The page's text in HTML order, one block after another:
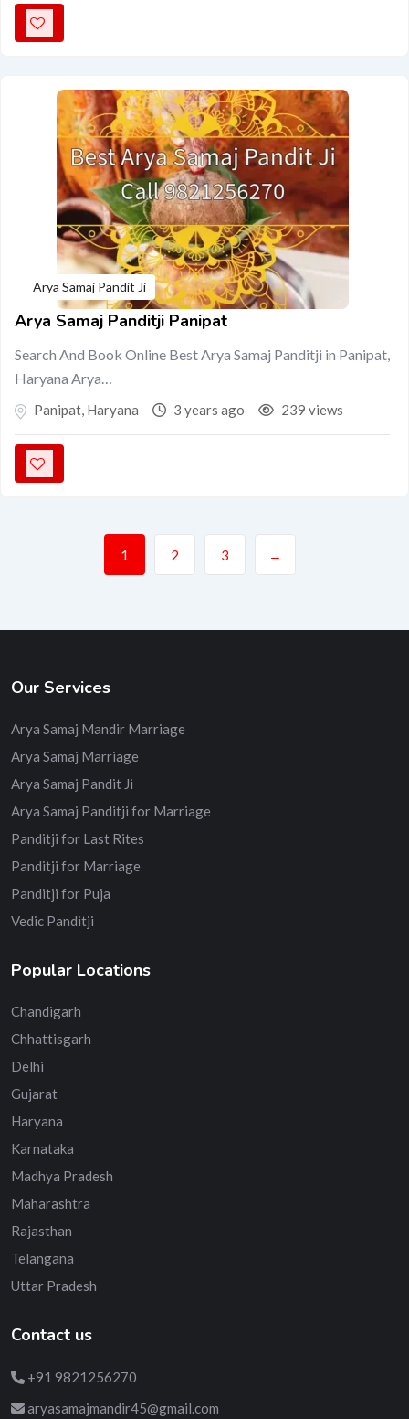
Arya Samaj Pandit Ji
Arya Samaj Panditji Panipat
Search And Book Online Best Arya Samaj Panditji in Panipat,
Haryana Arya…
Panipat, Haryana 3 years ago 239 views
1 2 3 →
Our Services
Arya Samaj Mandir Marriage
Arya Samaj Marriage
Arya Samaj Pandit Ji
Arya Samaj Panditji for Marriage
Panditji for Last Rites
Panditji for Marriage
Panditji for Puja
Vedic Panditji
Popular Locations
Chandigarh
Chhattisgarh
Delhi
Gujarat
Haryana
Karnataka
Madhya Pradesh
Maharashtra
Rajasthan
Telangana
Uttar Pradesh
Contact us
+91 9821256270
aryasamajmandir45@gmail.com